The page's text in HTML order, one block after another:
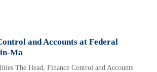
and Accounts at Federal
Ma
The Head, Finance Control and Accounts